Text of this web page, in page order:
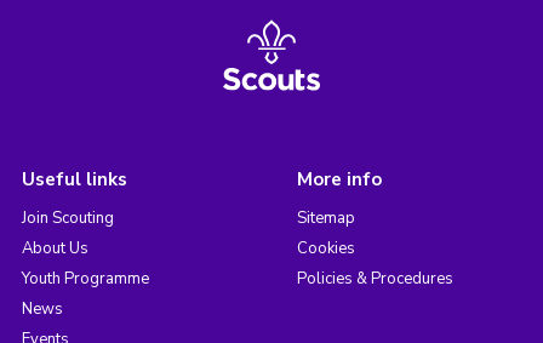
Useful links
Join Scouting
About Us
Youth Programme
News
More info
Sitemap
Cookies
Policies & Procedures